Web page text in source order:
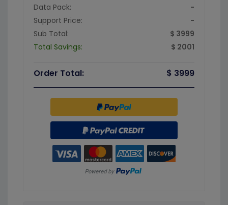
Data Pack:
-
Support Price:
-
Sub Total:
$ 3999
Total Savings:
$ 2001
Order Total: $ 3999